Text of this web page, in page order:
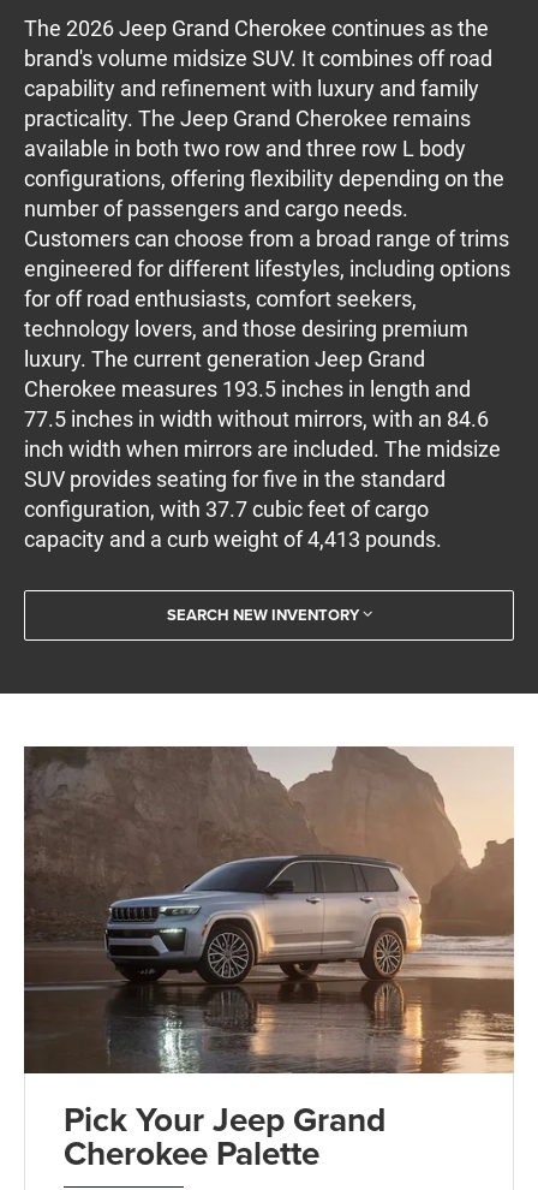
The 2026 Jeep Grand Cherokee continues as the
brand's volume midsize SUV. It combines off road
capability and refinement with luxury and family
practicality. The Jeep Grand Cherokee remains
available in both two row and three row L body
configurations, offering flexibility depending on the
number of passengers and cargo needs.
Customers can choose from a broad range of trims
engineered for different lifestyles, including options
for off road enthusiasts, comfort seekers,
technology lovers, and those desiring premium
luxury. The current generation Jeep Grand
Cherokee measures 193.5 inches in length and
77.5 inches in width without mirrors, with an 84.6
inch width when mirrors are included. The midsize
SUV provides seating for five in the standard
configuration, with 37.7 cubic feet of cargo
capacity and a curb weight of 4,413 pounds.
SEARCH NEW INVENTORY
Pick Your Jeep Grand
Cherokee Palette